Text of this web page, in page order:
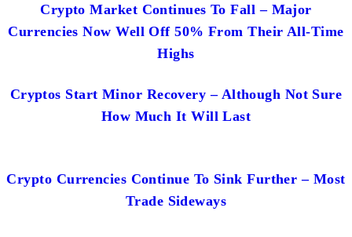
Crypto Market Continues To Fall – Major
Currencies Now Well Off 50% From Their All-Time
Highs
Cryptos Start Minor Recovery – Although Not Sure
How Much It Will Last
Crypto Currencies Continue To Sink Further – Most
Trade Sideways